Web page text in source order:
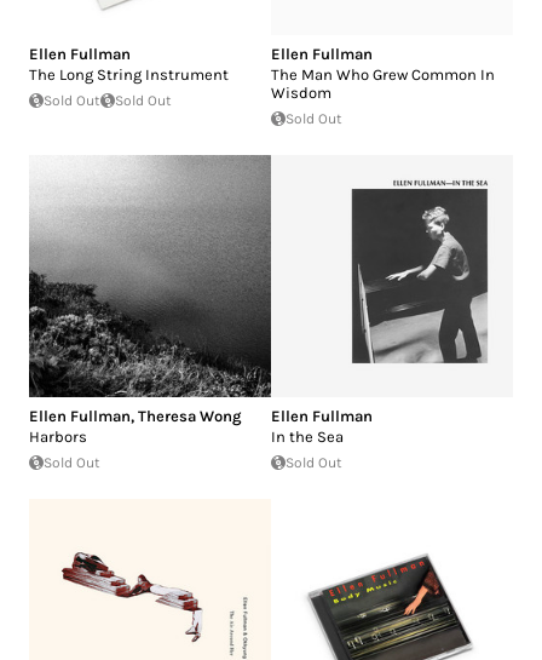
Ellen Fullman
The Long String Instrument
Sold Out Sold Out
Ellen Fullman
The Man Who Grew Common In
Wisdom
Sold Out
Ellen Fullman, Theresa Wong
Harbors
Sold Out
Ellen Fullman
In the Sea
Sold Out